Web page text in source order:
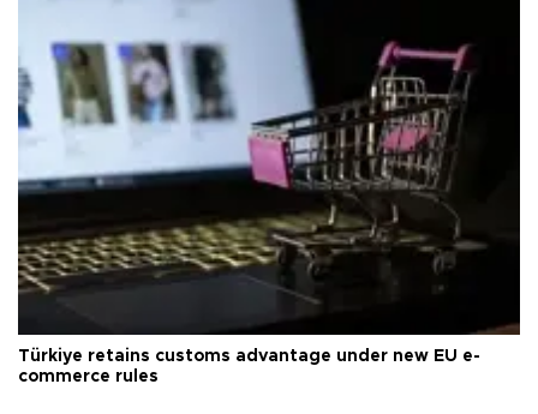
Türkiye retains customs advantage under new EU e-
commerce rules